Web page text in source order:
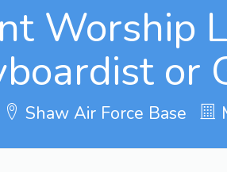
Worship
or
Shaw Air Force Base